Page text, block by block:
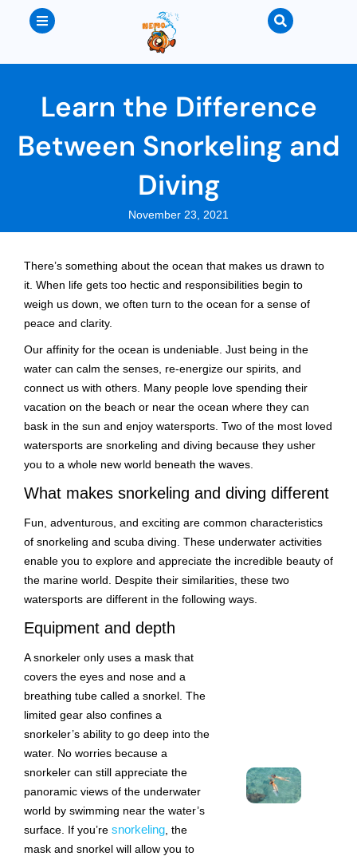
Learn the Difference
Between Snorkeling and
Diving
November 23, 2021
There’s something about the ocean that makes us drawn to
it. When life gets too hectic and responsibilities begin to
weigh us down, we often turn to the ocean for a sense of
peace and clarity.
Our affinity for the ocean is undeniable. Just being in the
water can calm the senses, re-energize our spirits, and
connect us with others. Many people love spending their
vacation on the beach or near the ocean where they can
bask in the sun and enjoy watersports. Two of the most loved
watersports are snorkeling and diving because they usher
you to a whole new world beneath the waves.
What makes snorkeling and diving different
Fun, adventurous, and exciting are common characteristics
of snorkeling and scuba diving. These underwater activities
enable you to explore and appreciate the incredible beauty of
the marine world. Despite their similarities, these two
watersports are different in the following ways.
Equipment and depth
A snorkeler only uses a mask that
covers the eyes and nose and a
breathing tube called a snorkel. The
limited gear also confines a
snorkeler’s ability to go deep into the
water. No worries because a
snorkeler can still appreciate the
panoramic views of the underwater
world by swimming near the water’s
surface. If you’re snorkeling , the
mask and snorkel will allow you to